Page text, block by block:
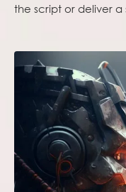
the script or deliver a